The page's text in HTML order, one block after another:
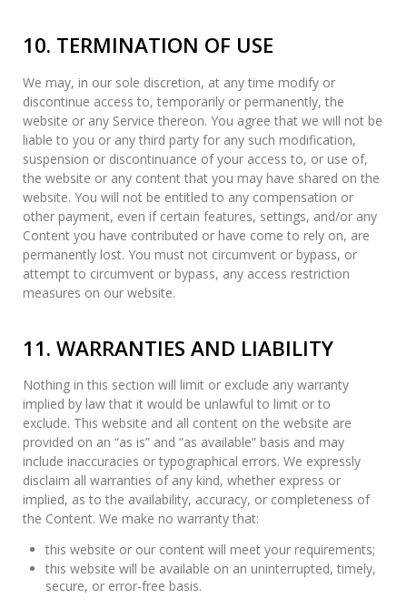
10. TERMINATION OF USE
We may, in our sole discretion, at any time modify or
discontinue access to, temporarily or permanently, the
website or any Service thereon. You agree that we will not be
liable to you or any third party for any such modification,
suspension or discontinuance of your access to, or use of,
the website or any content that you may have shared on the
website. You will not be entitled to any compensation or
other payment, even if certain features, settings, and/or any
Content you have contributed or have come to rely on, are
permanently lost. You must not circumvent or bypass, or
attempt to circumvent or bypass, any access restriction
measures on our website.
11. WARRANTIES AND LIABILITY
Nothing in this section will limit or exclude any warranty
implied by law that it would be unlawful to limit or to
exclude. This website and all content on the website are
provided on an “as is” and “as available” basis and may
include inaccuracies or typographical errors. We expressly
disclaim all warranties of any kind, whether express or
implied, as to the availability, accuracy, or completeness of
the Content. We make no warranty that:
this website or our content will meet your requirements;
this website will be available on an uninterrupted, timely,
secure, or error-free basis.